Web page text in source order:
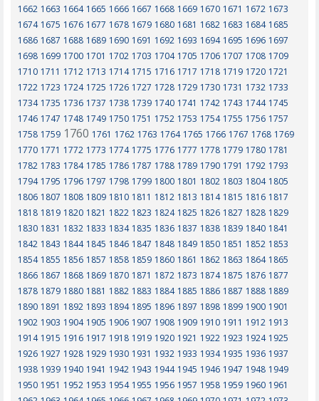
1662 1663 1664 1665 1666 1667 1668 1669 1670 1671 1672 1673
1674 1675 1676 1677 1678 1679 1680 1681 1682 1683 1684 1685
1686 1687 1688 1689 1690 1691 1692 1693 1694 1695 1696 1697
1698 1699 1700 1701 1702 1703 1704 1705 1706 1707 1708 1709
1710 1711 1712 1713 1714 1715 1716 1717 1718 1719 1720 1721
1722 1723 1724 1725 1726 1727 1728 1729 1730 1731 1732 1733
1734 1735 1736 1737 1738 1739 1740 1741 1742 1743 1744 1745
1746 1747 1748 1749 1750 1751 1752 1753 1754 1755 1756 1757
1758 1759 1760 1761 1762 1763 1764 1765 1766 1767 1768 1769
1770 1771 1772 1773 1774 1775 1776 1777 1778 1779 1780 1781
1782 1783 1784 1785 1786 1787 1788 1789 1790 1791 1792 1793
1794 1795 1796 1797 1798 1799 1800 1801 1802 1803 1804 1805
1806 1807 1808 1809 1810 1811 1812 1813 1814 1815 1816 1817
1818 1819 1820 1821 1822 1823 1824 1825 1826 1827 1828 1829
1830 1831 1832 1833 1834 1835 1836 1837 1838 1839 1840 1841
1842 1843 1844 1845 1846 1847 1848 1849 1850 1851 1852 1853
1854 1855 1856 1857 1858 1859 1860 1861 1862 1863 1864 1865
1866 1867 1868 1869 1870 1871 1872 1873 1874 1875 1876 1877
1878 1879 1880 1881 1882 1883 1884 1885 1886 1887 1888 1889
1890 1891 1892 1893 1894 1895 1896 1897 1898 1899 1900 1901
1902 1903 1904 1905 1906 1907 1908 1909 1910 1911 1912 1913
1914 1915 1916 1917 1918 1919 1920 1921 1922 1923 1924 1925
1926 1927 1928 1929 1930 1931 1932 1933 1934 1935 1936 1937
1938 1939 1940 1941 1942 1943 1944 1945 1946 1947 1948 1949
1950 1951 1952 1953 1954 1955 1956 1957 1958 1959 1960 1961